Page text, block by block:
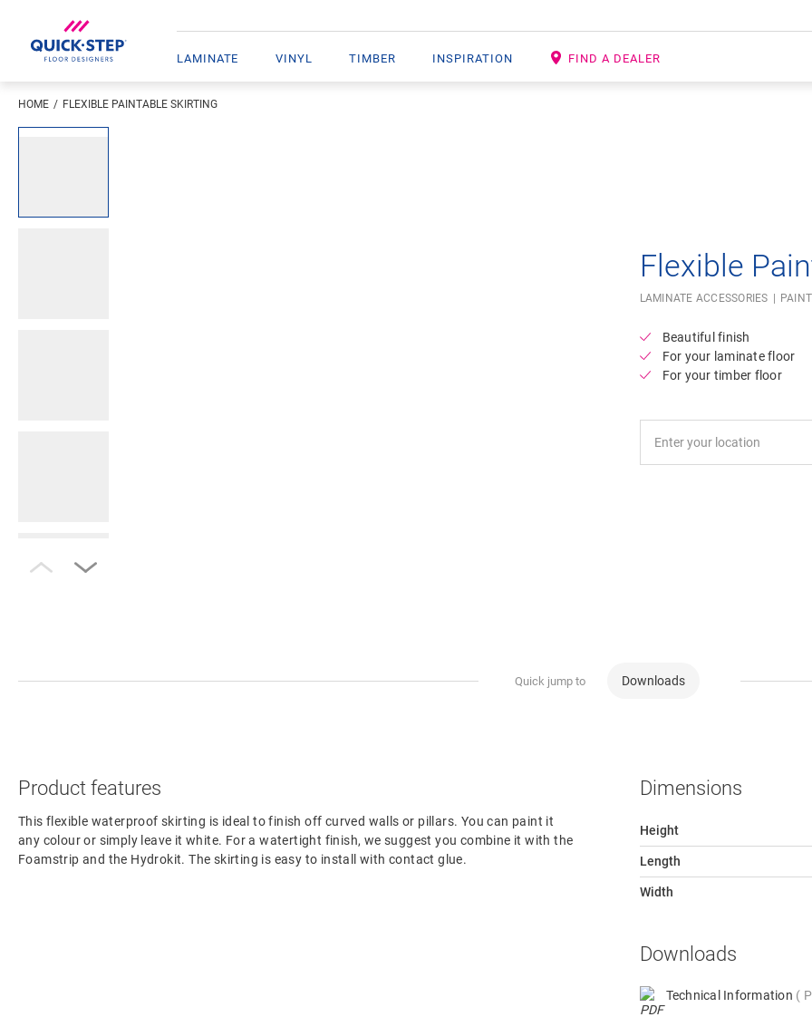
LAMINATE VINYL TIMBER INSPIRATION FIND A DEALER
HOME FLEXIBLE PAINTABLE SKIRTING
Flexible
LAMINATE ACCESSORIES
Beautiful finish
For your laminate floor
For your timber floor
Quick jump to Downloads
Product features
This flexible waterproof skirting is ideal to finish off curved walls or pillars. You can paint it
any colour or simply leave it white. For a watertight finish, we suggest you combine it with the
Foamstrip and the Hydrokit. The skirting is easy to install with contact glue.
Dimensions
Height
Length
Width
Downloads
Technical Information